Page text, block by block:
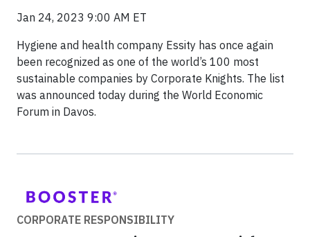
Jan 24, 2023 9:00 AM ET
Hygiene and health company Essity has once again
been recognized as one of the world’s 100 most
sustainable companies by Corporate Knights. The list
was announced today during the World Economic
Forum in Davos.
CORPORATE RESPONSIBILITY